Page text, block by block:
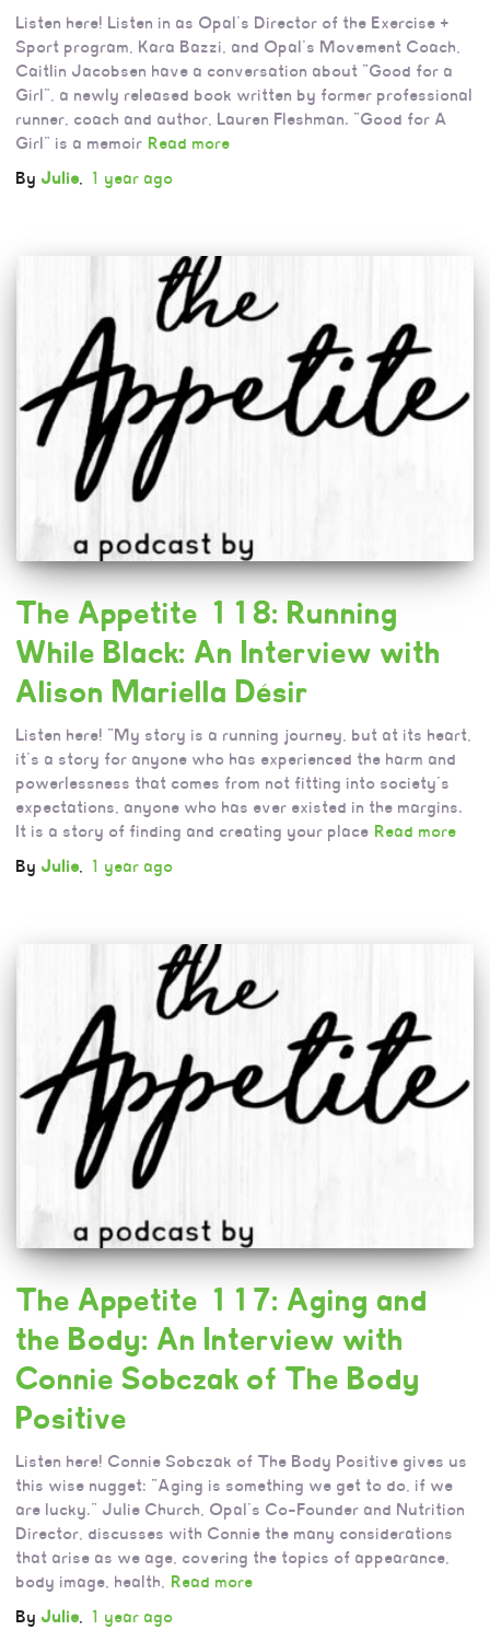
Listen here! Listen in as Opal’s Director of the Exercise +
Sport program, Kara Bazzi, and Opal’s Movement Coach,
Caitlin Jacobsen have a conversation about “Good for a
Girl”, a newly released book written by former professional
runner, coach and author, Lauren Fleshman. “Good for A
Girl” is a memoir Read more
By Julie, 1 year ago
The Appetite 118: Running
While Black: An Interview with
Alison Mariella Désir
Listen here! “My story is a running journey, but at its heart,
it’s a story for anyone who has experienced the harm and
powerlessness that comes from not fitting into society’s
expectations, anyone who has ever existed in the margins.
It is a story of finding and creating your place Read more
By Julie 1 year ago
The Appetite 117: Aging and
the Body: An Interview with
Connie Sobczak of The Body
Positive
Listen here! Connie Sobczak of The Body Positive gives us
this wise nugget: “Aging is something we get to do, if we
are lucky.” Julie Church, Opal’s Co-Founder and Nutrition
Director, discusses with Connie the many considerations
that arise as we age, covering the topics of appearance,
body image, health, Read more
By Julie, 1 year ago